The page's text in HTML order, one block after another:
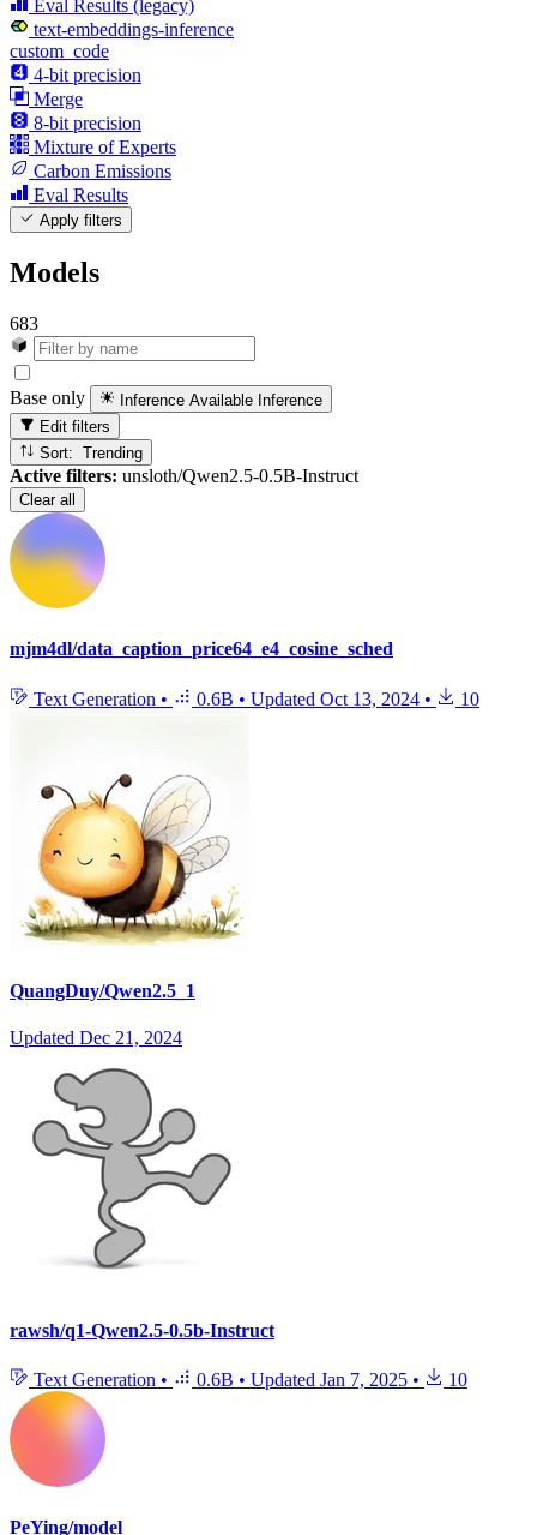
Eval Results (legacy)
text-embeddings-inference
custom_code
4-bit precision
Merge
8-bit precision
Mixture of Experts
Carbon Emissions
Eval Results
Apply filters
Models
683
Base only Inference Available Inference
Edit filters
Sort: Trending
Active filters: unsloth/Qwen2.5-0.5B-Instruct
Clear all
mjm4dl/data_caption_price64_e4_cosine_sched
Text Generation • 0.6B • Updated Oct 13, 2024 • 10
QuangDuy/Qwen2.5_1
Updated Dec 21, 2024
rawsh/q1-Qwen2.5-0.5b-Instruct
Text Generation • 0.6B • Updated Jan 7, 2025 • 10
PeYing/model